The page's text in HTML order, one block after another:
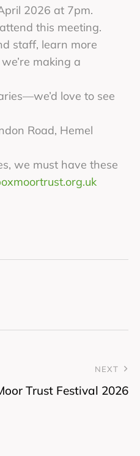
2026 at 7pm.
this meeting.
staff, learn more
making a
love to see
Road, Hemel
we must have these
NEXT
Trust Festival 2026